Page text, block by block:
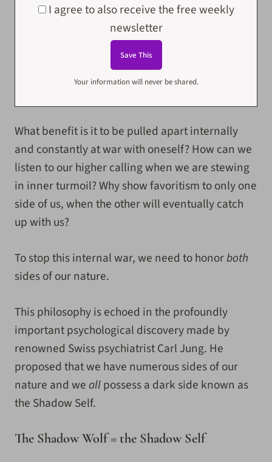
I agree to also receive the free weekly
newsletter
Your information will never be shared.
What benefit is it to be pulled apart internally
and constantly at war with oneself? How can we
listen to our higher calling when we are stewing
in inner turmoil? Why show favoritism to only one
side of us, when the other will eventually catch
up with us?
To stop this internal war, we need to honorboth
sides of our nature.
This philosophy is echoed in the profoundly
important psychological discovery made by
renowned Swiss psychiatrist Carl Jung. He
proposed that we have numerous sides of our
nature and weallpossess a dark side known as
the Shadow Self.
The Shadow Wolf = the Shadow Self